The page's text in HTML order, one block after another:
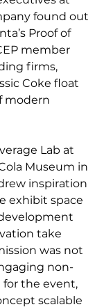
found out
Proof of
member
firms,
Coke float
modern
Lab at
Museum in
inspiration
exhibit space
take
was not
non-
for the event,
scalable